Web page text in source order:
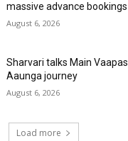
massive advance bookings
August 6, 2026
Sharvari talks Main Vaapas
Aaunga journey
August 6, 2026
Load more